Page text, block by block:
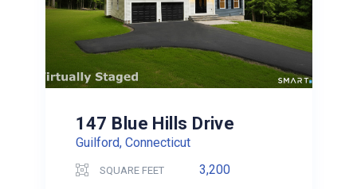
147 Blue Hills Drive
Guilford, Connecticut
SQUARE FEET 3,200